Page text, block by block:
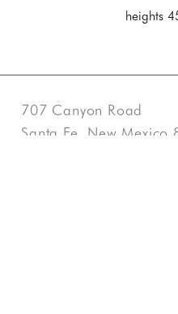
heights
707 Canyon Road
Santa Fe, New Mexico